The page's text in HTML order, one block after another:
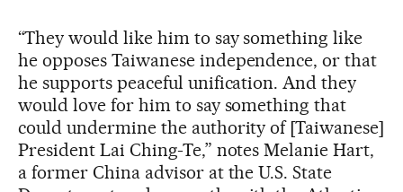
“They would like him to say something like
he opposes Taiwanese independence, or that
he supports peaceful unification. And they
would love for him to say something that
could undermine the authority of [Taiwanese]
President Lai Ching-Te,” notes Melanie Hart,
a former China advisor at the U.S. State